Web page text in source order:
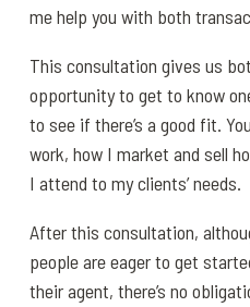
me help you with both
This consultation gives us
opportunity to get to know
to see if there’s a good fit.
work, how I market and sell
I attend to my clients’ needs.
After this consultation,
people are eager to get
their agent, there’s no